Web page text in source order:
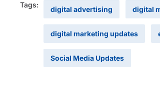
Tags:
digital advertising digital
digital marketing updates
Social Media Updates